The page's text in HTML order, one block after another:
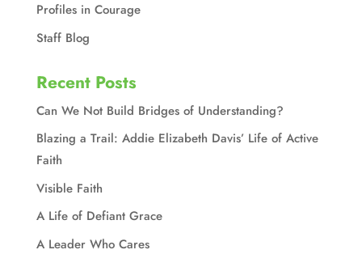
Profiles in Courage
Staff Blog
Recent Posts
Can We Not Build Bridges of Understanding?
Blazing a Trail: Addie Elizabeth Davis’ Life of Active
Faith
Visible Faith
A Life of Defiant Grace
A Leader Who Cares